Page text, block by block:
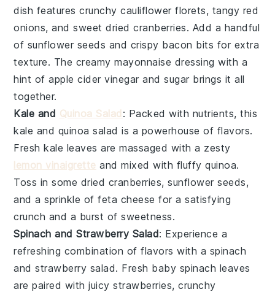
dish features crunchycauliflower florets, tangy red
onions, and sweetdried cranberries. Add a handful
of sunflower seeds and crispy bacon bits for extra
texture. The creamymayonnaise dressing with a
hint ofapple cider vinegar andsugar brings it all
together.
Kale and Quinoa Salad : Packed with nutrients, this
kale and quinoa salad is a powerhouse of flavors.
Freshkale leaves are massaged with a zesty
lemon vinaigrette and mixed with fluffyquinoa.
Toss in some dried cranberries,sunflower seeds,
and a sprinkle offeta cheese for a satisfying
crunch and a burst of sweetness.
Spinach and Strawberry Salad: Experience a
refreshing combination of flavors with a spinach
and strawberry salad. Fresh baby spinach leaves
are paired with juicystrawberries, crunchy